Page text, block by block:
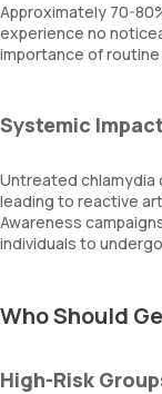
Approximately 70-
experience no
importance of
Systemic
Untreated
leading to reactive
Awareness
individuals to
Who Should
High-Risk